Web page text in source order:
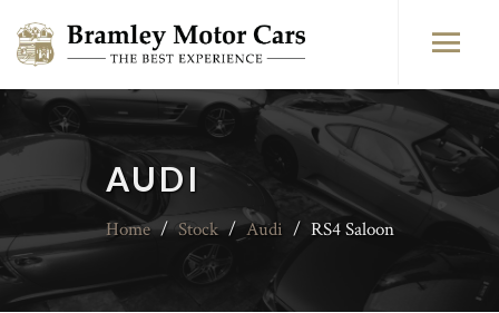
AUDI
Home / Stock / Audi / RS4 Saloon